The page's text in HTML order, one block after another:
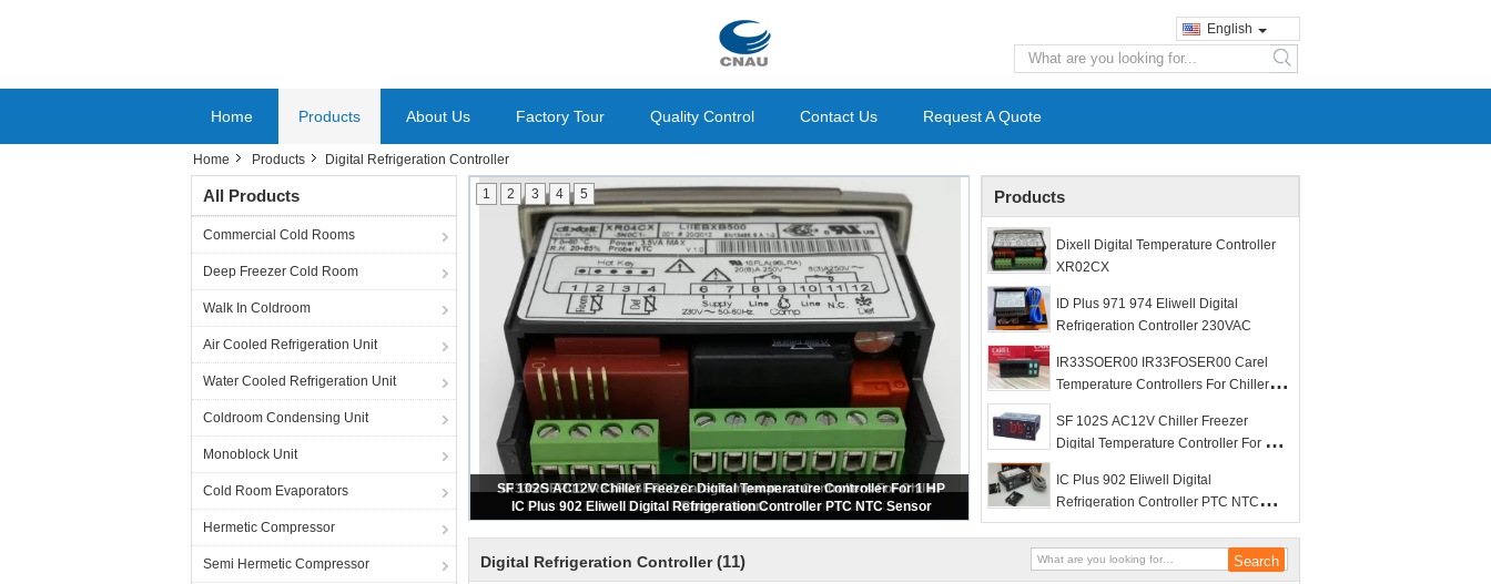
English
search
Home Products About Us Factory Tour Quality Control Contact Us Request A Quote
Home Products Digital Refrigeration Controller
All Products
Commercial Cold Rooms
Deep Freezer Cold Room
Walk In Coldroom
Air Cooled Refrigeration Unit
Water Cooled Refrigeration Unit
Coldroom Condensing Unit
Monoblock Unit
Cold Room Evaporators
Hermetic Compressor
Semi Hermetic Compressor
Dixell Digital Temperature Controller XR02CX
1 2 3 4 5 Products
Dixell Digital Temperature Controller
XR02CX
ID Plus 971 974 Eliwell Digital
Refrigeration Controller 230VAC
IR33SOER00 IR33FOSER00 Carel
Temperature Controllers For Chiller
SF 102S AC12V Chiller Freezer
Digital Temperature Controller For 1
IC Plus 902 Eliwell Digital
Refrigeration Controller PTC NTC
Sensor
Digital Refrigeration Controller (11)